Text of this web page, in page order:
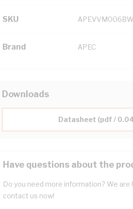
SKU
Brand APEC
Downloads
Datasheet (pdf /
Have questions about the
Do you need more information? We
contact us now!